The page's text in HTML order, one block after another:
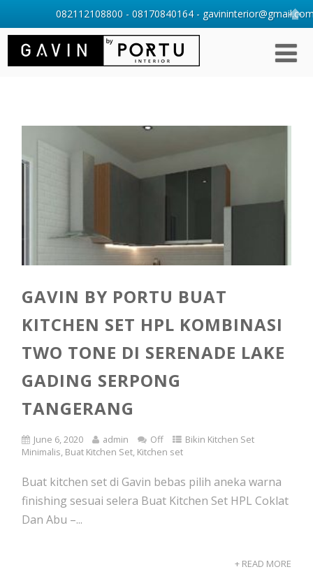
GAVIN BY PORTU BUAT
KITCHEN SET HPL KOMBINASI
TWO TONE DI SERENADE LAKE
GADING SERPONG
TANGERANG
June 6, 2020 admin Off
Bikin Kitchen Set
Minimalis, Buat Kitchen Set, Kitchen set
Buat kitchen set di Gavin bebas pilih aneka warna
finishing sesuai selera Buat Kitchen Set HPL Coklat
Dan Abu –...
+ READ MORE
082112108800 - 08170840164 -